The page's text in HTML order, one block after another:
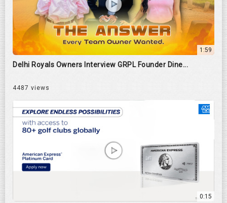
1:59
Delhi Royals Owners Interview GRPL Founder Dine...
4487 views
0:15